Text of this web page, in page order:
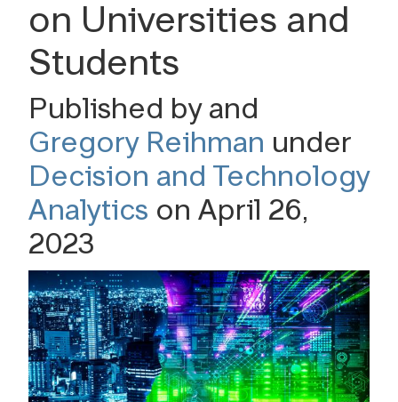
on Universities and
Students
Published by and
Gregory Reihman under
Decision and Technology
Analytics on April 26,
2023